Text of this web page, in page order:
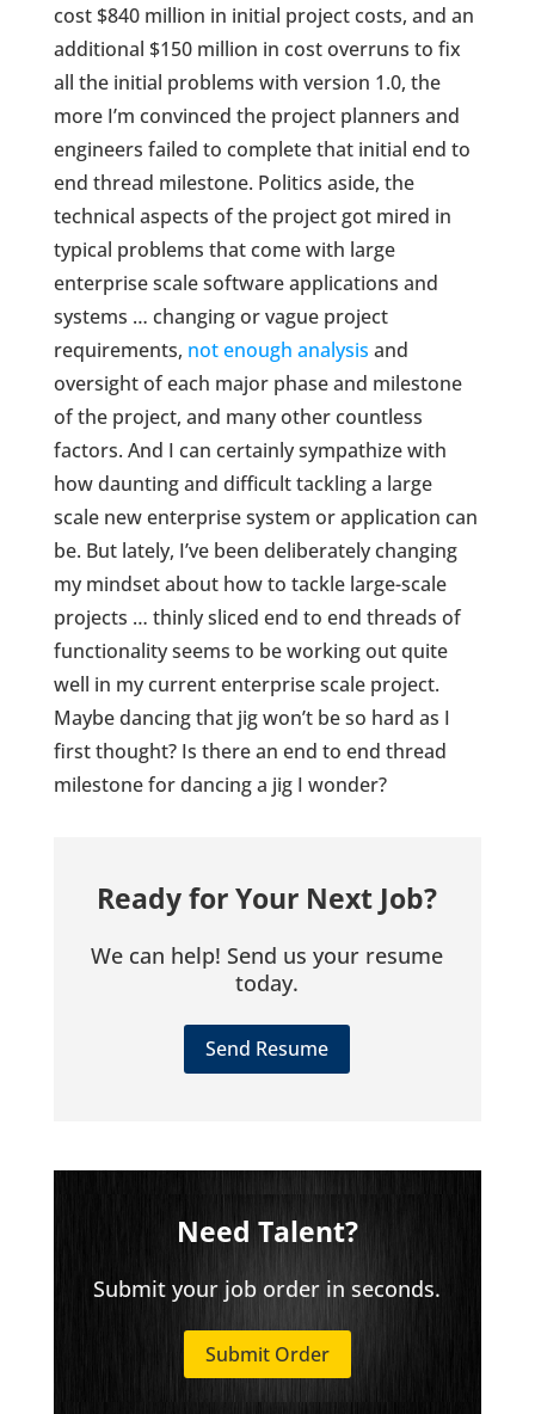
cost $840 million in initial project costs, and an
additional $150 million in cost overruns to fix
all the initial problems with version 1.0, the
more I’m convinced the project planners and
engineers failed to complete that initial end to
end thread milestone. Politics aside, the
technical aspects of the project got mired in
typical problems that come with large
enterprise scale software applications and
systems … changing or vague project
requirements, not enough analysis and
oversight of each major phase and milestone
of the project, and many other countless
factors. And I can certainly sympathize with
how daunting and difficult tackling a large
scale new enterprise system or application can
be. But lately, I’ve been deliberately changing
my mindset about how to tackle large-scale
projects … thinly sliced end to end threads of
functionality seems to be working out quite
well in my current enterprise scale project.
Maybe dancing that jig won’t be so hard as I
first thought? Is there an end to end thread
milestone for dancing a jig I wonder?
Ready for Your Next Job?
We can help! Send us your resume
today.
Send Resume
Need Talent?
Submit your job order in seconds.
Submit Order